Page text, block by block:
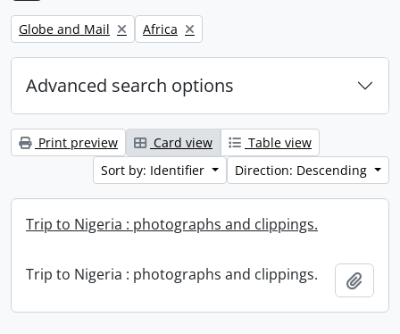
Remove filter:
Globe and Mail Remove filter:
Africa
Advanced search options
Print preview Card view
Table view
Sort by: Identifier
Direction: Descending
Trip to Nigeria : photographs and clippings.
Trip to Nigeria : photographs and clippings.